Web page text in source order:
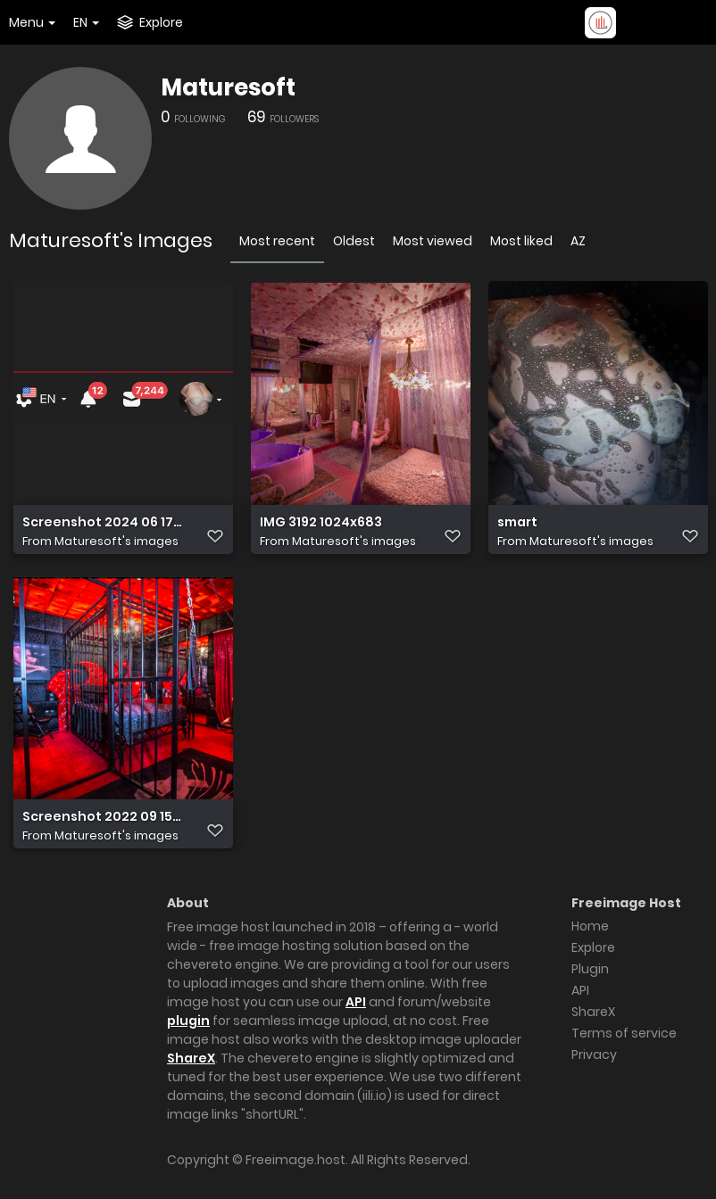
Menu EN Explore
Maturesoft
0 FOLLOWING 69 FOLLOWERS
Maturesoft's Images Most recent Oldest Most viewed Most liked AZ
Screenshot 2024 06 17 at 14.50.43
From Maturesoft's images
IMG 3192 1024x683
From Maturesoft's images
smart
From Maturesoft's images
Screenshot 2022 09 15 at 17.53.11
From Maturesoft's images
About
Free image host launched in 2018 – offering a - world
wide - free image hosting solution based on the
chevereto engine. We are providing a tool for our users
to upload images and share them online. With free
image host you can use ourAPI and forum/website
plugin for seamless image upload, at no cost. Free
image host also works with the desktop image uploader
ShareX. The chevereto engine is slightly optimized and
tuned for the best user experience. We use two different
domains, the second domain (iili.io) is used for direct
image links "shortURL".
Freeimage Host
Home
Explore
Plugin
API
ShareX
Terms of service
Privacy
Copyright © Freeimage.host. All Rights Reserved.